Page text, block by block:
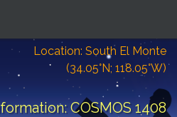
Location: South El Monte
(34.05°N; 118.05°W)
COSMOS 1408